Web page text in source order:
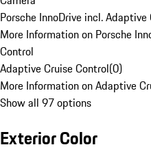
Porsche InnoDrive incl.
More Information on Porsche
Control
Adaptive Cruise Control(0)
More Information on Adaptive
Show all 97 options
Exterior Color